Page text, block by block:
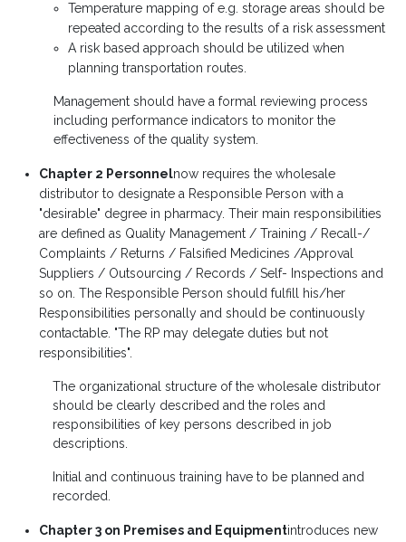
Temperature mapping of e.g. storage areas should be
repeated according to the results of a risk assessment
A risk based approach should be utilized when
planning transportation routes.
Management should have a formal reviewing process
including performance indicators to monitor the
effectiveness of the quality system.
Chapter 2 Personnelnow requires the wholesale
distributor to designate a Responsible Person with a
"desirable" degree in pharmacy. Their main responsibilities
are defined as Quality Management / Training / Recall-/
Complaints / Returns / Falsified Medicines /Approval
Suppliers / Outsourcing / Records / Self- Inspections and
so on. The Responsible Person should fulfill his/her
Responsibilities personally and should be continuously
contactable. "The RP may delegate duties but not
responsibilities".
The organizational structure of the wholesale distributor
should be clearly described and the roles and
responsibilities of key persons described in job
descriptions.
Initial and continuous training have to be planned and
recorded.
Chapter 3 on Premises and Equipmentintroduces new